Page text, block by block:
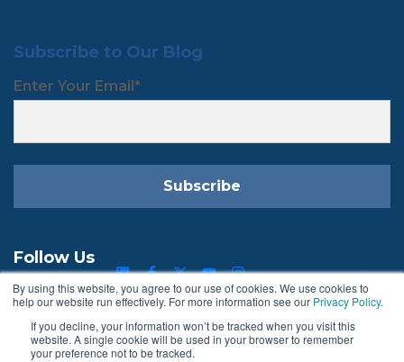
By using this website, you agree to our use of cookies. We use cookies to
help our website run effectively. For more information see our Privacy Policy.
If you decline, your information won’t be tracked when you visit this
website. A single cookie will be used in your browser to remember
your preference not to be tracked.
Subscribe to Our Blog
Enter Your Email*
Follow Us
Terms & Conditions Privacy Policy